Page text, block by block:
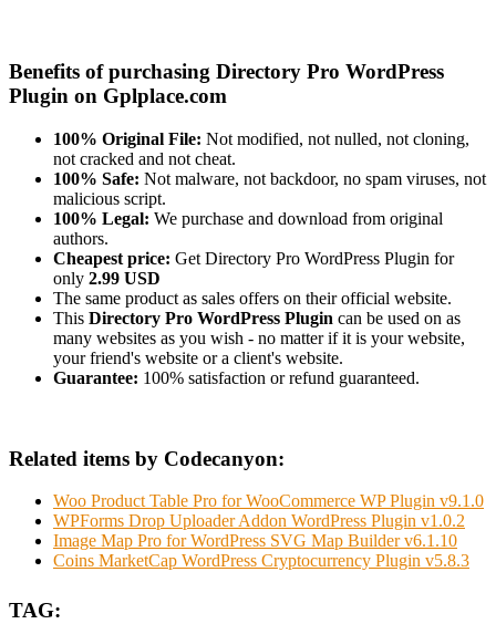
Benefits of purchasing Directory Pro WordPress
Plugin on Gplplace.com
100% Original File: Not modified, not nulled, not cloning,
not cracked and not cheat.
100% Safe: Not malware, not backdoor, no spam viruses, not
malicious script.
100% Legal: We purchase and download from original
authors.
Cheapest price: Get Directory Pro WordPress Plugin for
only 2.99 USD
The same product as sales offers on their official website.
This Directory Pro WordPress Plugin can be used on as
many websites as you wish - no matter if it is your website,
your friend's website or a client's website.
Guarantee: 100% satisfaction or refund guaranteed.
Related items by Codecanyon:
Woo Product Table Pro for WooCommerce WP Plugin v9.1.0
WPForms Drop Uploader Addon WordPress Plugin v1.0.2
Image Map Pro for WordPress SVG Map Builder v6.1.10
Coins MarketCap WordPress Cryptocurrency Plugin v5.8.3
TAG: